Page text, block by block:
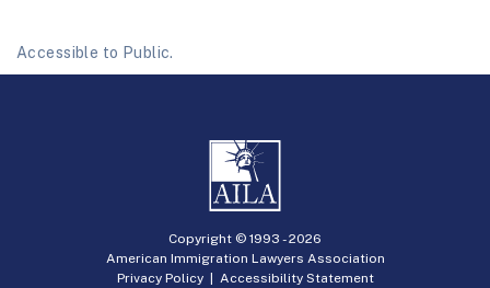
Accessible to Public.
Copyright © 1993 -2026
American Immigration Lawyers Association
Privacy Policy| Accessibility Statement